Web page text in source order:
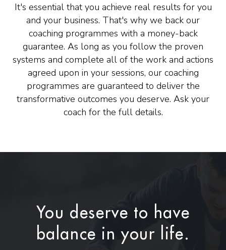
It's essential that you achieve real results for you
and your business. That's why we back our
coaching programmes with a money-back
guarantee. As long as you follow the proven
systems and complete all of the work and actions
agreed upon in your sessions, our coaching
programmes are guaranteed to deliver the
transformative outcomes you deserve. Ask your
coach for the full details.
You deserve to have
balance in your life.